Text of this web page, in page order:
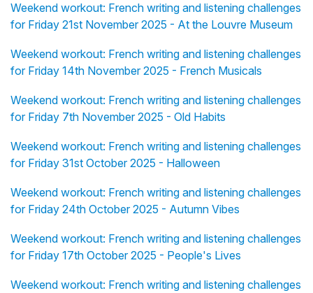
Weekend workout: French writing and listening challenges
for Friday 21st November 2025 - At the Louvre Museum
Weekend workout: French writing and listening challenges
for Friday 14th November 2025 - French Musicals
Weekend workout: French writing and listening challenges
for Friday 7th November 2025 - Old Habits
Weekend workout: French writing and listening challenges
for Friday 31st October 2025 - Halloween
Weekend workout: French writing and listening challenges
for Friday 24th October 2025 - Autumn Vibes
Weekend workout: French writing and listening challenges
for Friday 17th October 2025 - People's Lives
Weekend workout: French writing and listening challenges